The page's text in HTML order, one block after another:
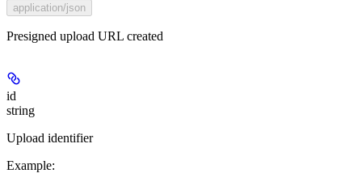
application/json
Presigned upload URL created
id
string
Upload identifier
Example: